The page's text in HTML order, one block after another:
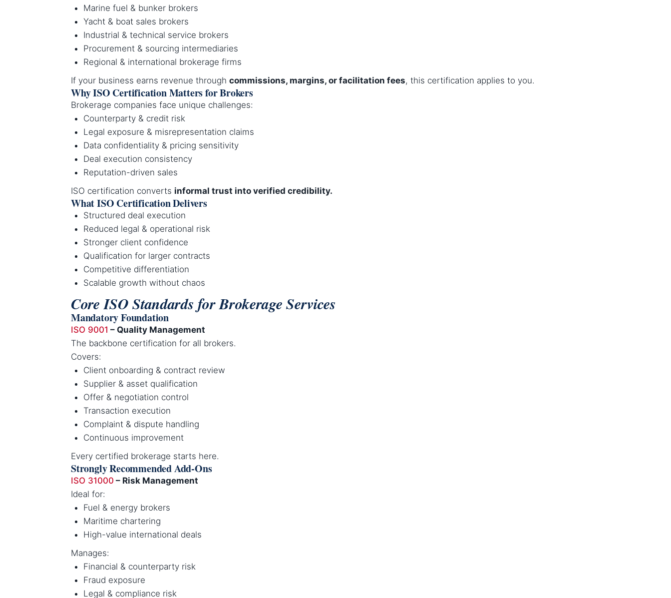
Marine fuel & bunker brokers
Yacht & boat sales brokers
Industrial & technical service brokers
Procurement & sourcing intermediaries
Regional & international brokerage firms
If your business earns revenue through commissions, margins, or facilitation fees, this certification applies to you.
Why ISO Certification Matters for Brokers
Brokerage companies face unique challenges:
Counterparty & credit risk
Legal exposure & misrepresentation claims
Data confidentiality & pricing sensitivity
Deal execution consistency
Reputation-driven sales
ISO certification converts informal trust into verified credibility.
What ISO Certification Delivers
Structured deal execution
Reduced legal & operational risk
Stronger client confidence
Qualification for larger contracts
Competitive differentiation
Scalable growth without chaos
Core ISO Standards for Brokerage Services
Mandatory Foundation
ISO 9001 – Quality Management
The backbone certification for all brokers.
Covers:
Client onboarding & contract review
Supplier & asset qualification
Offer & negotiation control
Transaction execution
Complaint & dispute handling
Continuous improvement
Every certified brokerage starts here.
Strongly Recommended Add-Ons
ISO 31000 – Risk Management
Ideal for:
Fuel & energy brokers
Maritime chartering
High-value international deals
Manages:
Financial & counterparty risk
Fraud exposure
Legal & compliance risk